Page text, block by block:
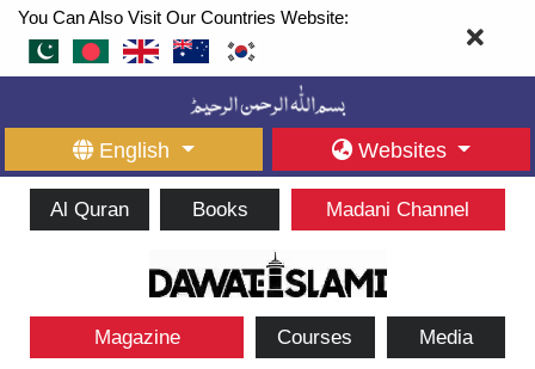
You Can Also Visit Our Countries Website:
English Websites
Al Quran Books Madani Channel
Magazine Courses Media